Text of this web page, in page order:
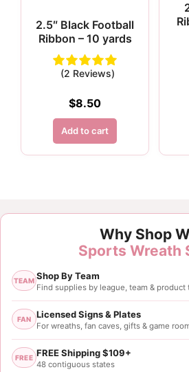
2.5″ Black Football
Ribbon – 10 yards
(2 Reviews)
$8.50
Add to cart
Customer
1.5" White Paw Print Ribbon -
Rating: 5/5
Great product. Exactly what I
Mon May 10 2021 01:48:29
1.5" White Paw Print Ribbon -
Laura Liptak
Why Shop
Sports Wreath
TEAM Shop By Team
Find supplies by league, team & product
FAN Licensed Signs & Plates
For wreaths, fan caves, gifts & game
FREE FREE Shipping $109+
48 contiguous states